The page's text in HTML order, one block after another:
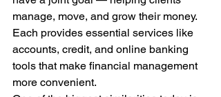
manage, move, and grow their money.
Each provides essential services like
accounts, credit, and online banking
tools that make financial management
more convenient.